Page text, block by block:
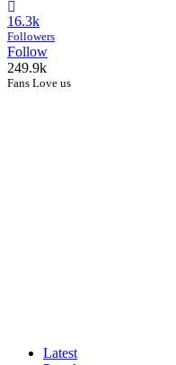
16.3k
Followers
Follow
249.9k
Fans Love us
Latest